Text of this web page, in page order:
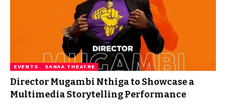
EVENTS SANAA THEATRE
Director Mugambi Nthiga to Showcase a
Multimedia Storytelling Performance